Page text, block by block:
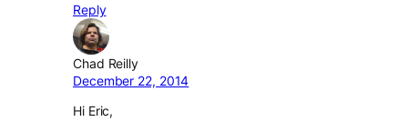
Reply
Chad Reilly
December 22, 2014
Hi Eric,